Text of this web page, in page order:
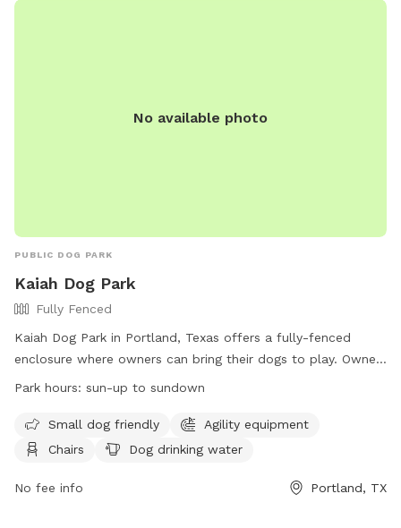
No available photo
PUBLIC DOG PARK
Kaiah Dog Park
Fully Fenced
Kaiah Dog Park in Portland, Texas offers a fully-fenced
enclosure where owners can bring their dogs to play. Owners
must closely supervise their dogs, clean up after them, and
other than canines are allowed, and no more than two dogs
per handler are permitted. The park provides amenities such
voice control over their dog and be at least 16 years old.
Park hours: sun-up to sundown
Small dog friendly
Agility equipment
Chairs
Dog drinking water
No fee info Portland, TX